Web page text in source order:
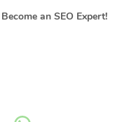
an SEO Expert!